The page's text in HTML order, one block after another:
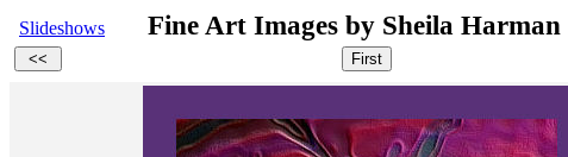
Slideshows Fine Art Images by Sheila Harman